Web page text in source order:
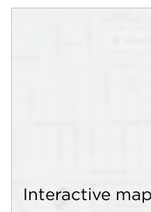
Interactive